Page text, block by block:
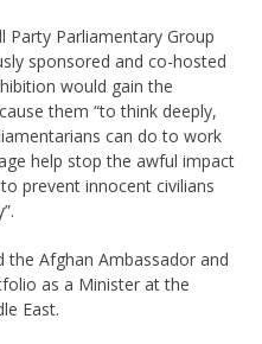
Party Parliamentary Group
sponsored and co-hosted
would gain the
them “to think deeply,
can do to work
help stop the awful impact
prevent innocent civilians
the Afghan Ambassador and
as a Minister at the
East.